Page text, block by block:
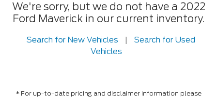
We're sorry, but we do not have a 2022
Ford Maverick in our current inventory.
Search for New Vehicles |
Search for Used
Vehicles
* For up-to-date pricing and disclaimer information please